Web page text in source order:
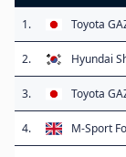
1. Toyota
2. Hyundai
3. Toyota
4. M-Sport